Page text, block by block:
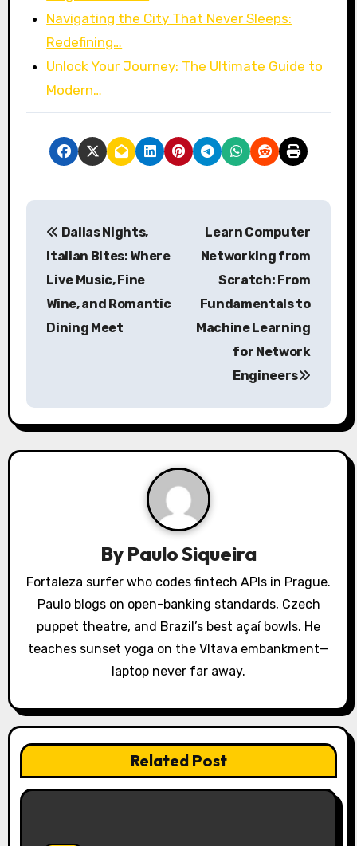
Navigating the City That Never Sleeps:
Redefining…
Unlock Your Journey: The Ultimate Guide to
Modern…
P
v
i
i
o
n
Dallas Nights,
Italian Bites: Where
Live Music, Fine
Wine, and Romantic
Dining Meet
Learn Computer
Networking from
Scratch: From
Fundamentals to
Machine Learning
for Network
Engineers
By Paulo Siqueira
Fortaleza surfer who codes fintech APIs in Prague.
Paulo blogs on open-banking standards, Czech
puppet theatre, and Brazil’s best açaí bowls. He
teaches sunset yoga on the Vltava embankment—
laptop never far away.
Related Post